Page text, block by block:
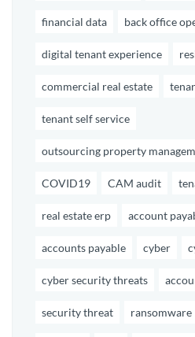
financial data back office
digital tenant experience
commercial real estate
tenant self service
outsourcing property
COVID19 CAM audit
real estate erp account
accounts payable cyber
cyber security threats
security threat ransomware